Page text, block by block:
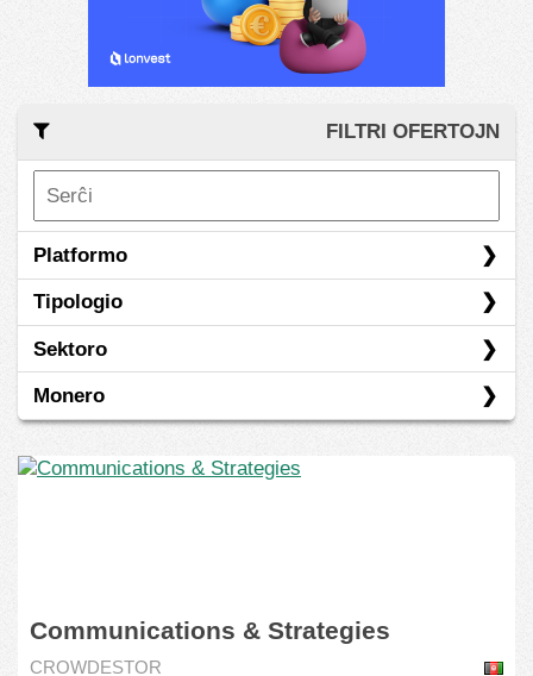
FILTRI OFERTOJN
Platformo
Crowdestor
Invesdor
Kapital Boost
Tipologio
Egaleco
Konverteblo
Sektoro
Industrio
Monero
Communications & Strategies
CROWDESTOR